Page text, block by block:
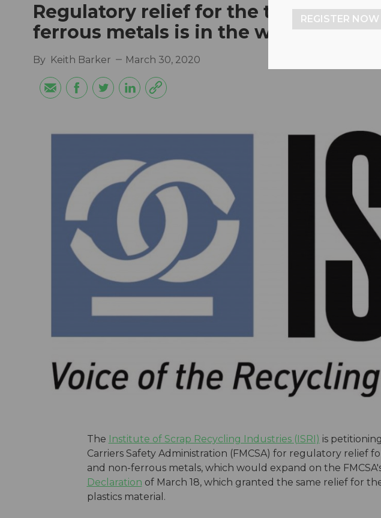
Regulatory relief for the transport of
ferrous metals is in the works
By Keith Barker March 30, 2020
The Institute of Scrap Recycling Industries (ISRI) is
Carriers Safety Administration (FMCSA) for regulatory relief
and non-ferrous metals, which would expand on the
Declaration of March 18, which granted the same relief for
plastics material.
REGISTER NOW